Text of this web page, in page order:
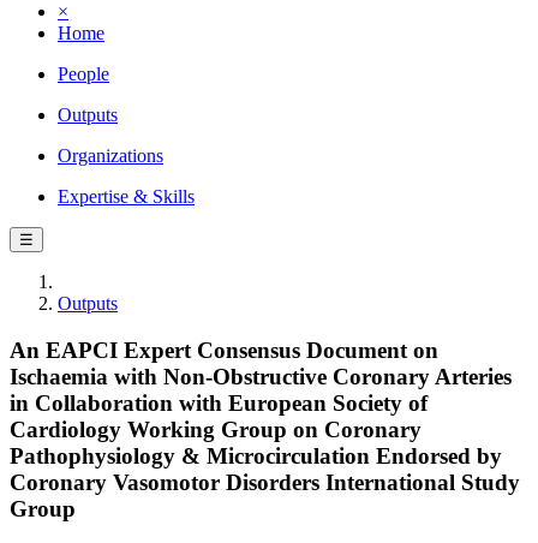
×
Home
People
Outputs
Organizations
Expertise & Skills
☰
Outputs
An EAPCI Expert Consensus Document on
Ischaemia with Non-Obstructive Coronary Arteries
in Collaboration with European Society of
Cardiology Working Group on Coronary
Pathophysiology & Microcirculation Endorsed by
Coronary Vasomotor Disorders International Study
Group